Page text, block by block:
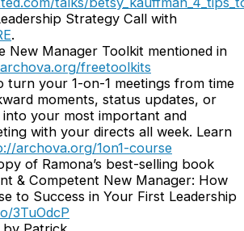
Strategy Call with
.
New Manager Toolkit mentioned in
archova.org/freetoolkits
turn your 1-on-1 meetings from time
moments, status updates, or
your most important and
with your directs all week. Learn
archova.org/1on1-course
of Ramona’s best-selling book
& Competent New Manager: How
to Success in Your First Leadership
3TuOdcP